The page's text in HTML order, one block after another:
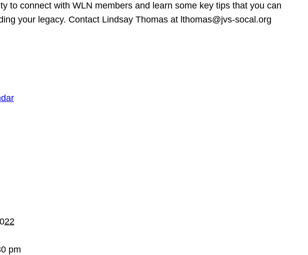
to connect with WLN members and learn some key tips that you can
your legacy. Contact Lindsay Thomas at lthomas@jvs-socal.org
pm